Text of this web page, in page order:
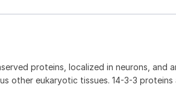
proteins, localized in neurons, and
other eukaryotic tissues. 14-3-3